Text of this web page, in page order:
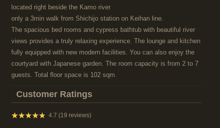
located right beside the Kamo river
only a 3min walk from Shichijo station on Keihan line.
The spacious bed rooms and cypress bathtub with beautiful river
views provides a truly relaxing experience. The lounge and kitchen
fully equipped with new modern facilities. You can also enjoy the
courtyard with Japanese garden. The room capacity is from 2 to 7
guests. Total floor space is 102 sqm.
Customer Ratings
★★★★★
★★★★★ 4.7 (19 reviews)